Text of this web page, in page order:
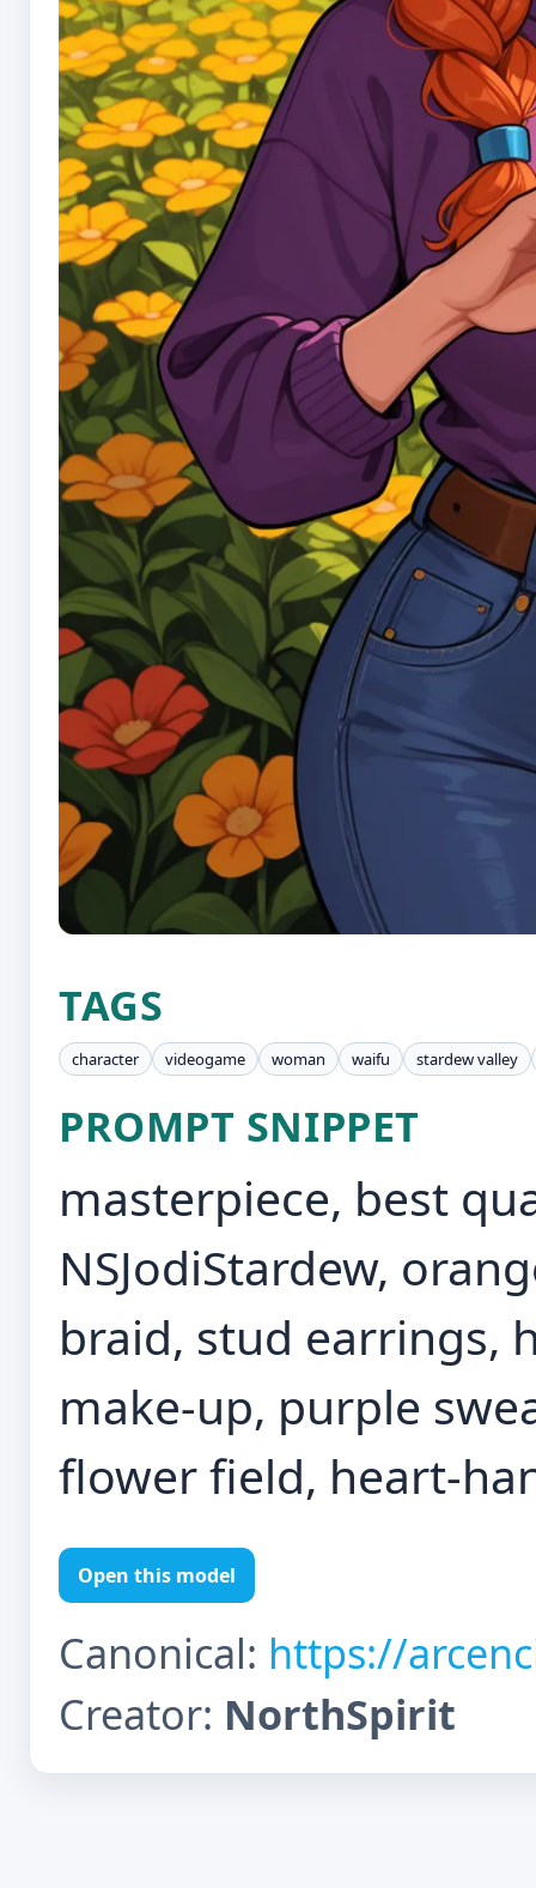
TAGS
character videogame woman waifu stardew valley
PROMPT SNIPPET
masterpiece, best
NSJodiStardew,
braid, stud earrings,
make-up, purple
flower field, heart-
Open this model
Canonical: https://
Creator: NorthSpirit